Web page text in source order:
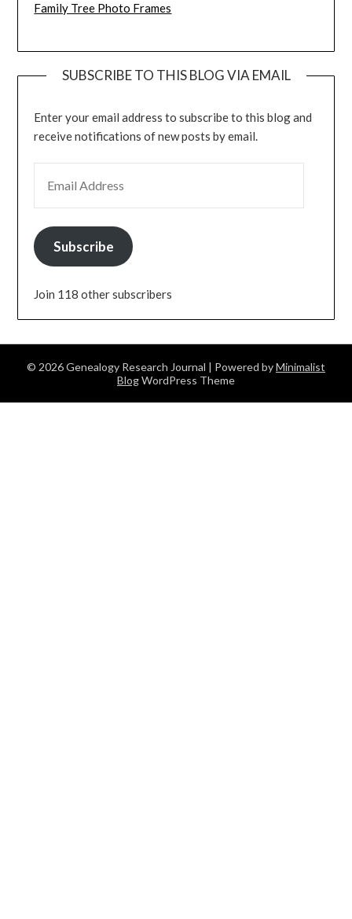
Family Tree Photo Frames
SUBSCRIBE TO THIS BLOG VIA EMAIL
Enter your email address to subscribe to this blog and
receive notifications of new posts by email.
Subscribe
Join 118 other subscribers
© 2026 Genealogy Research Journal | Powered byMinimalist
BlogWordPress Theme